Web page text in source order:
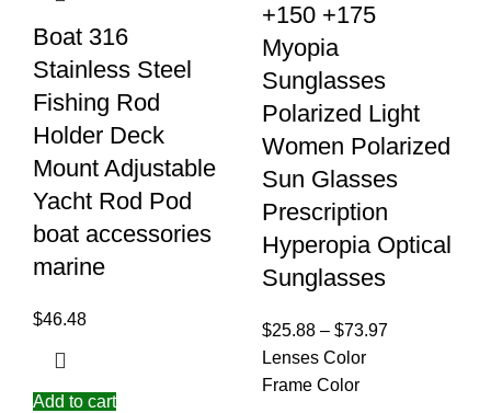
Boat 316
Stainless Steel
Fishing Rod
Holder Deck
Mount Adjustable
Yacht Rod Pod
boat accessories
marine
$46.48
Add to cart
+150 +175
Myopia
Sunglasses
Polarized Light
Women Polarized
Sun Glasses
Prescription
Hyperopia Optical
Sunglasses
$25.88 – $73.97
Lenses Color
Frame Color